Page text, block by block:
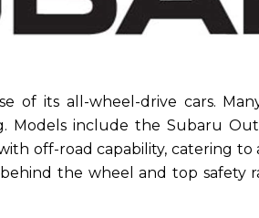
of its all-wheel-drive cars.
Models include the Subaru
off-road capability, catering
the wheel and top safety